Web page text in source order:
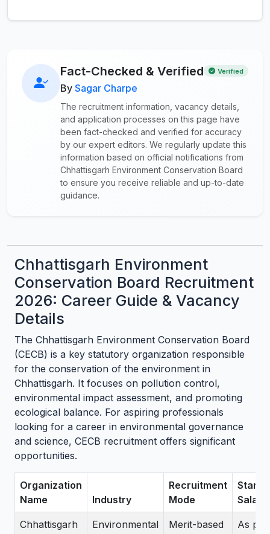
Fact-Checked & Verified Verified
By Sagar Charpe
The recruitment information, vacancy details,
and application processes on this page have
been fact-checked and verified for accuracy
by our expert editors. We regularly update this
information based on official notifications from
Chhattisgarh Environment Conservation Board
to ensure you receive reliable and up-to-date
guidance.
Chhattisgarh Environment
Conservation Board Recruitment
2026: Career Guide & Vacancy
Details
The Chhattisgarh Environment Conservation Board
(CECB) is a key statutory organization responsible
for the conservation of the environment in
Chhattisgarh. It focuses on pollution control,
environmental impact assessment, and promoting
ecological balance. For aspiring professionals
looking for a career in environmental governance
and science, CECB recruitment offers significant
opportunities.
Organization
Name
Industry
Recruitment
Mode
Salary
Chhattisgarh
Environmental
Merit-based
As